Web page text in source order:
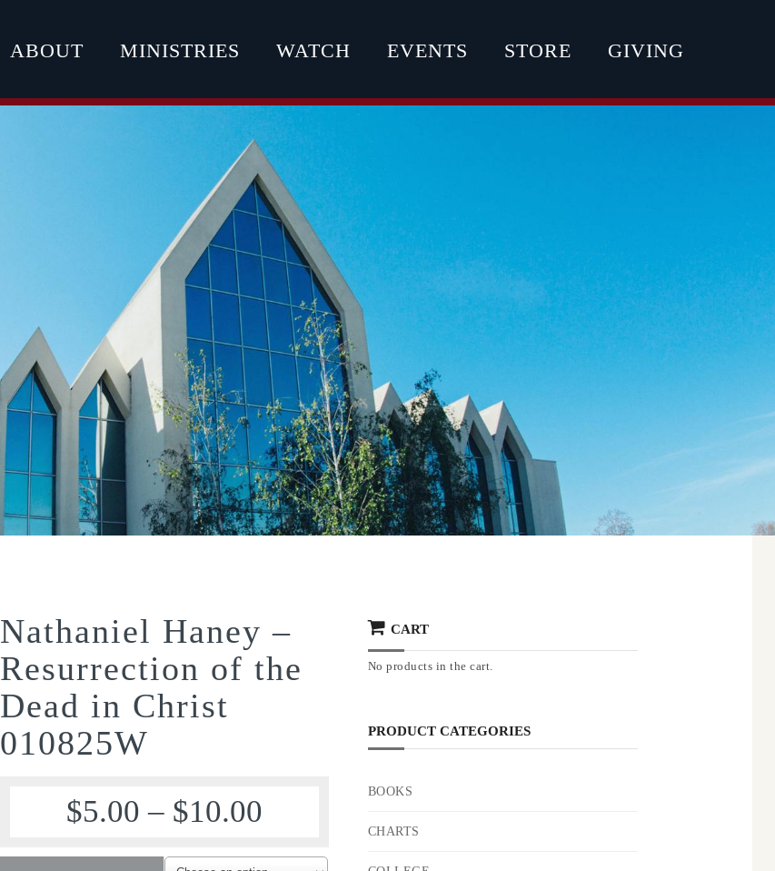
ABOUT MINISTRIES WATCH EVENTS STORE GIVING
Nathaniel Haney –
Resurrection of the
Dead in Christ
010825W
$5.00 – $10.00
CART
No products in the cart.
PRODUCT CATEGORIES
BOOKS
CHARTS